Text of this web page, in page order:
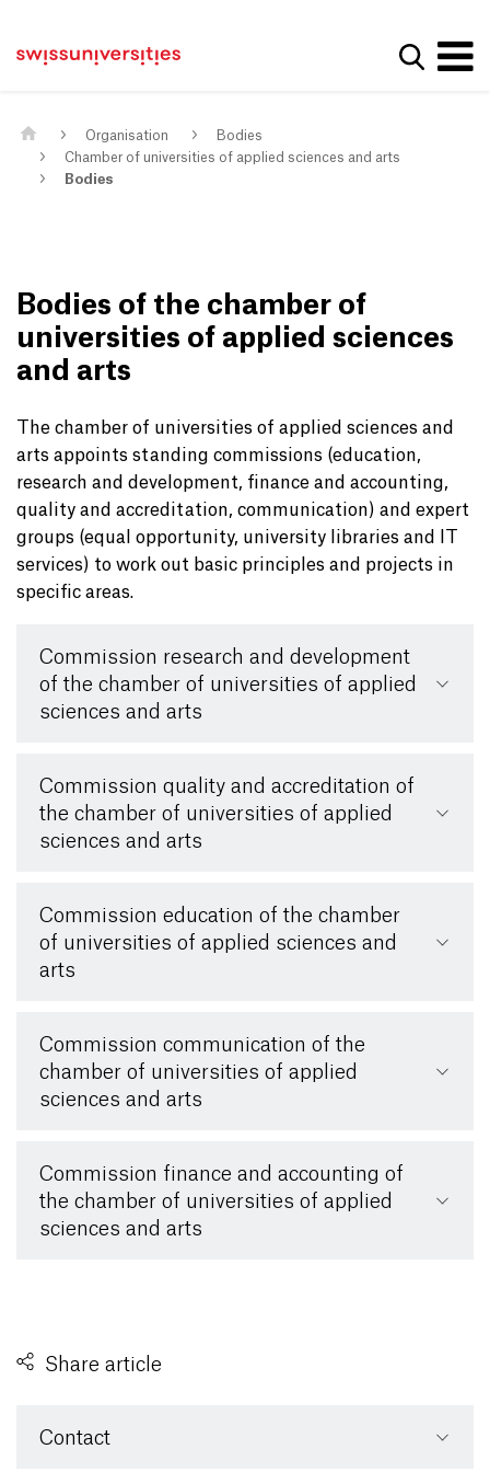
Main Navigation
Content
Meta Navigation
Show
Organisation
Bodies
Chamber of universities of applied sciences and arts
Bodies
Bodies of the chamber of
universities of applied sciences
and arts
The chamber of universities of applied sciences and
arts appoints standing commissions (education,
research and development, finance and accounting,
quality and accreditation, communication) and expert
groups (equal opportunity, university libraries and IT
services) to work out basic principles and projects in
specific areas.
Commission research and development
of the chamber of universities of applied
sciences and arts
Commission quality and accreditation of
the chamber of universities of applied
sciences and arts
Commission education of the chamber
of universities of applied sciences and
arts
Commission communication of the
chamber of universities of applied
sciences and arts
Commission finance and accounting of
the chamber of universities of applied
sciences and arts
Share article
Contact